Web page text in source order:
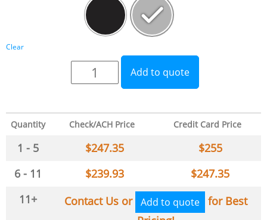
Clear
Add to quote
Quantity Check/ACH Price Credit Card Price
1 - 5 $247.35 $255
6 - 11
$239.93 $247.35
11+
Contact Us or Add to quote
for Best